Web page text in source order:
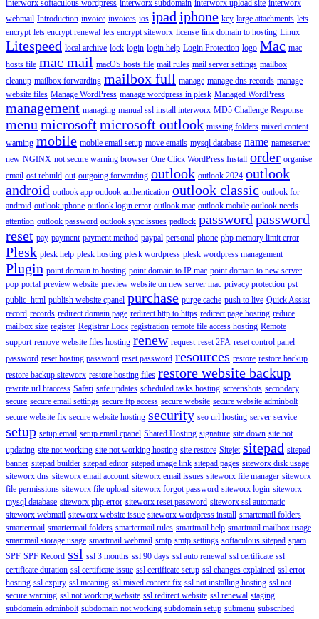
interworx softaculous wordpress interworx subdomain interworx upload site interworx
webmail Introduction invoice invoices ios ipad iphone key large attachments lets
encrypt lets encrypt renewal lets encrypt siteworx license link domain to hosting Linux
Litespeed local archive lock login login help Login Protection logo Mac mac
hosts file mac mail macOS hosts file mail rules mail server settings mailbox
cleanup mailbox forwarding mailbox full manage manage dns records manage
website files Manage WordPress manage wordpress in plesk Managed WordPress
management managing manual ssl install interworx MD5 Challenge-Response
menu microsoftmicrosoft outlook missing folders mixed content
warning mobile mobile email setup move emails mysql database name nameserver
new NGINX not secure warning browser One Click WordPress Install order organise
email ost rebuild out outgoing forwarding outlook outlook 2024 outlook
android outlook app outlook authentication outlook classic outlook for
android outlook iphone outlook login error outlook mac outlook mobile outlook needs
attention outlook password outlook sync issues padlock password password
reset pay payment payment method paypal personal phone php memory limit error
Plesk plesk help plesk hosting plesk wordpress plesk wordpress management
Plugin point domain to hosting point domain to IP mac point domain to new server
pop portal preview website preview website on new server mac privacy protection pst
public_html publish website cpanel purchase purge cache push to live Quick Assist
record records redirect domain page redirect http to https redirect page hosting reduce
mailbox size register Registrar Lock registration remote file access hosting Remote
support remove website files hosting renew request reset 2FA reset control panel
password reset hosting password reset password resources restore restore backup
restore backup siteworx restore hosting files restore website backup
rewrite url htaccess Safari safe updates scheduled tasks hosting screenshots secondary
secure secure email settings secure ftp access secure website secure website adminbolt
secure website fix secure website hosting security seo url hosting server service
setup setup email setup email cpanel Shared Hosting signature site down site not
updating site not working site not working hosting site restore Sitejet sitepad sitepad
banner sitepad builder sitepad editor sitepad image link sitepad pages siteworx disk usage
siteworx dns siteworx email account siteworx email issues siteworx file manager siteworx
file permissions siteworx file upload siteworx forgot password siteworx login siteworx
mysql database siteworx php error siteworx reset password siteworx ssl automatic
siteworx webmail siteworx website issue siteworx wordpress install smartemail folders
smartermail smartermail folders smartermail rules smartmail help smartmail mailbox usage
smartmail storage usage smartmail webmail smtp smtp settings softaculous sitepad spam
SPF SPF Record ssl ssl 3 months ssl 90 days ssl auto renewal ssl certificate ssl
certificate duration ssl certificate issue ssl certificate setup ssl changes explained ssl error
hosting ssl expiry ssl meaning ssl mixed content fix ssl not installing hosting ssl not
secure warning ssl not working website ssl redirect website ssl renewal staging
subdomain adminbolt subdomain not working subdomain setup submenu subscribed